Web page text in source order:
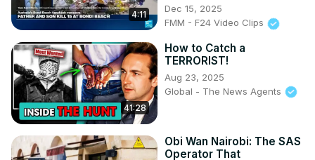
4:11
Dec 15, 2025
FMM - F24 Video Clips
41:28
How to Catch a
TERRORIST!
Aug 23, 2025
Global - The News Agents
Obi Wan Nairobi: The SAS
Operator That